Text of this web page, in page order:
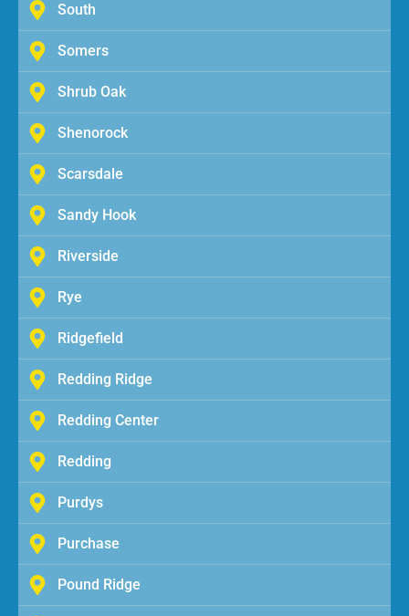
South
Somers
Shrub Oak
Shenorock
Scarsdale
Sandy Hook
Riverside
Rye
Ridgefield
Redding Ridge
Redding Center
Redding
Purdys
Purchase
Pound Ridge